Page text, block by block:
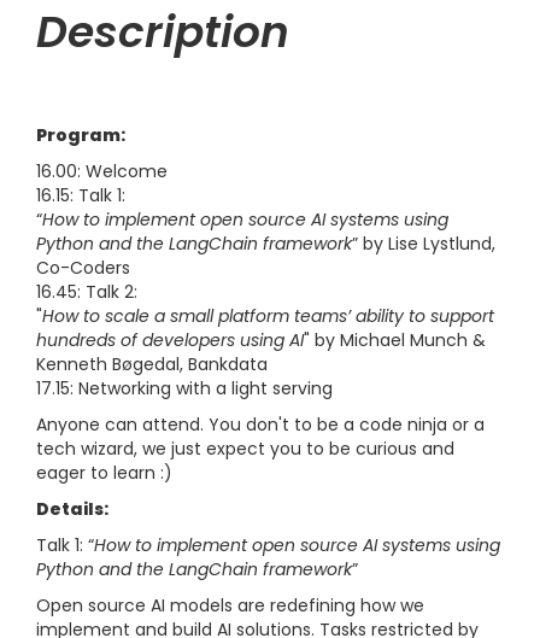
Description
Program:
16.00: Welcome
16.15: Talk 1:
“How to implement open source AI systems using
Python and the LangChain framework” by Lise Lystlund,
Co-Coders
16.45: Talk 2:
"How to scale a small platform teams’ ability to support
hundreds of developers using AI" by Michael Munch &
Kenneth Bøgedal, Bankdata
17.15: Networking with a light serving
Anyone can attend. You don't to be a code ninja or a
tech wizard, we just expect you to be curious and
eager to learn :)
Details:
Talk 1: “How to implement open source AI systems using
Python and the LangChain framework”
Open source AI models are redefining how we
implement and build AI solutions. Tasks restricted by